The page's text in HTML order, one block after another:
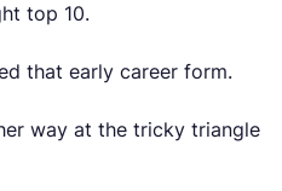
top 10.
that early career form.
way at the tricky triangle